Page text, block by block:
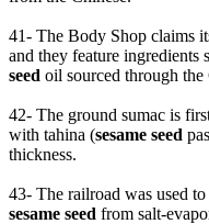
41- The Body Shop claims
and they feature ingredients
seed oil sourced through
42- The ground sumac is
with tahina (sesame seed
thickness.
43- The railroad was used
sesame seed from salt-